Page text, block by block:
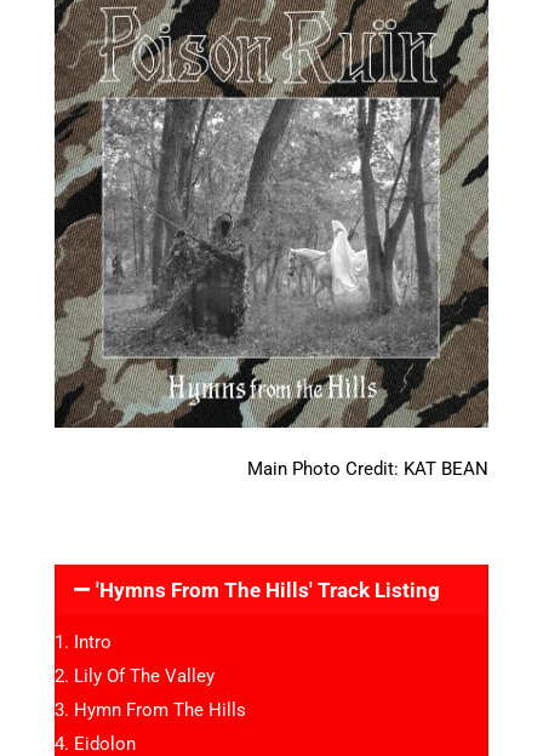
Main Photo Credit: KAT BEAN
'Hymns From The Hills' Track Listing
Intro
Lily Of The Valley
Hymn From The Hills
Eidolon